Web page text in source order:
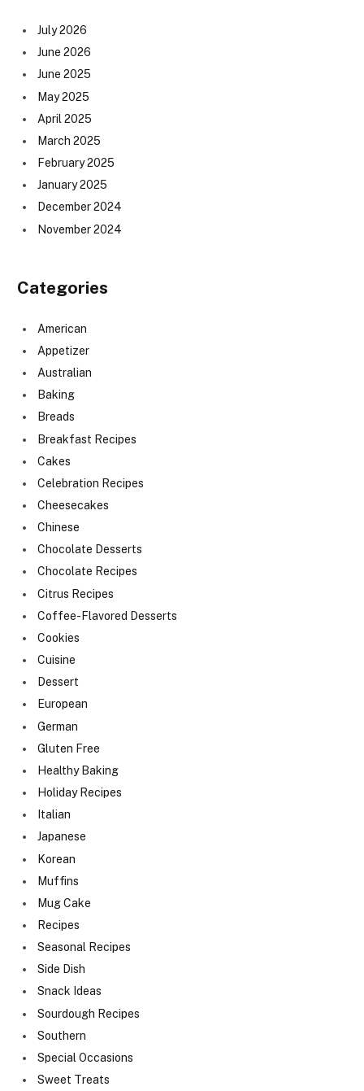
July 2026
June 2026
June 2025
May 2025
April 2025
March 2025
February 2025
January 2025
December 2024
November 2024
Categories
American
Appetizer
Australian
Baking
Breads
Breakfast Recipes
Cakes
Celebration Recipes
Cheesecakes
Chinese
Chocolate Desserts
Chocolate Recipes
Citrus Recipes
Coffee-Flavored Desserts
Cookies
Cuisine
Dessert
European
German
Gluten Free
Healthy Baking
Holiday Recipes
Italian
Japanese
Korean
Muffins
Mug Cake
Recipes
Seasonal Recipes
Side Dish
Snack Ideas
Sourdough Recipes
Southern
Special Occasions
Sweet Treats